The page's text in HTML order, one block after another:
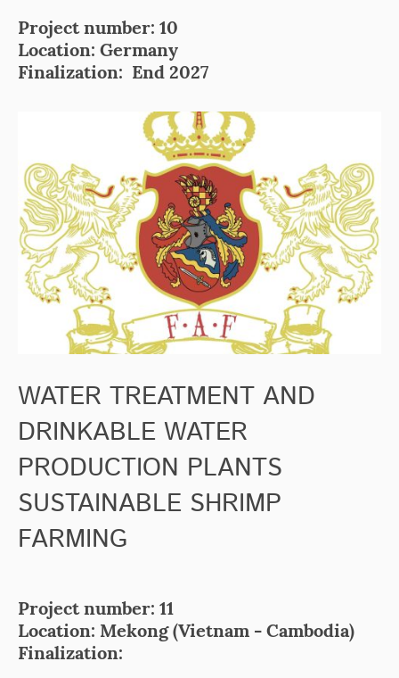
Project number: 10
Location: Germany
Finalization: End 2027
WATER TREATMENT AND
DRINKABLE WATER
PRODUCTION PLANTS
SUSTAINABLE SHRIMP
FARMING
Project number: 11
Location: Mekong (Vietnam - Cambodia)
Finalization: